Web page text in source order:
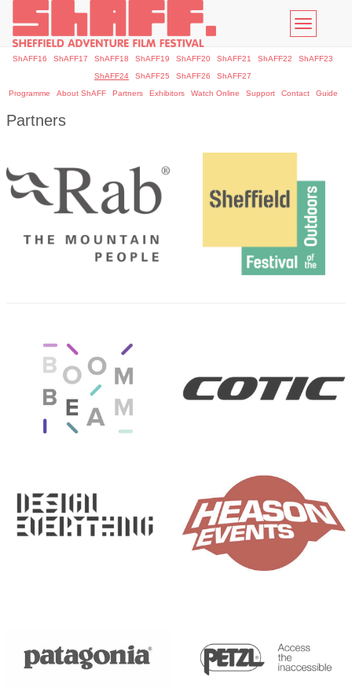
Toggle
ShAFF16 ShAFF17 ShAFF18 ShAFF19 ShAFF20 ShAFF21 ShAFF22
ShAFF23
ShAFF24
ShAFF25 ShAFF26
ShAFF27
Programme
About ShAFF Partners Exhibitors Watch Online Support Contact Guide
Partners